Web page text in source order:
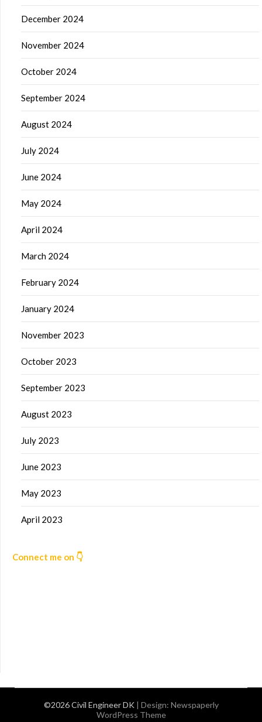
December 2024
November 2024
October 2024
September 2024
August 2024
July 2024
June 2024
May 2024
April 2024
March 2024
February 2024
January 2024
November 2023
October 2023
September 2023
August 2023
July 2023
June 2023
May 2023
April 2023
Connect me on 👇
©2026 Civil Engineer DK | Design: Newspaperly
WordPress Theme